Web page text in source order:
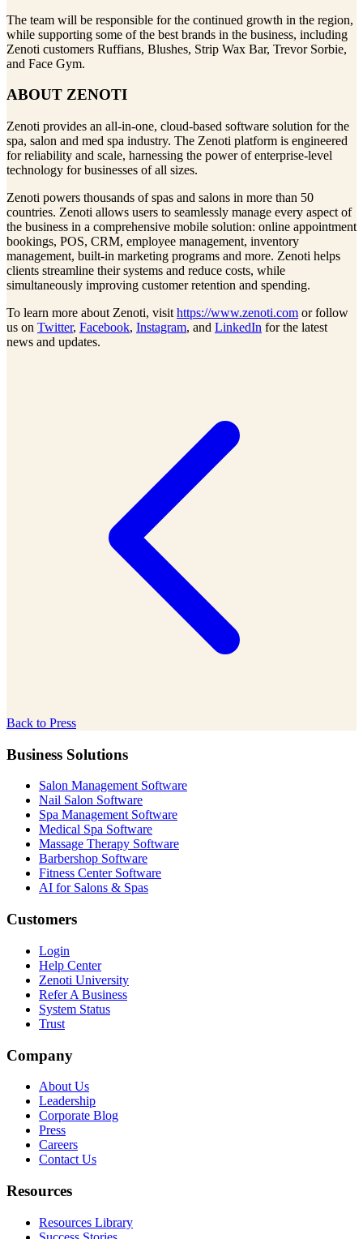
The team will be responsible for the continued growth in the region,
while supporting some of the best brands in the business, including
Zenoti customers Ruffians, Blushes, Strip Wax Bar, Trevor Sorbie,
and Face Gym.
ABOUT ZENOTI
Zenoti provides an all-in-one, cloud-based software solution for the
spa, salon and med spa industry. The Zenoti platform is engineered
for reliability and scale, harnessing the power of enterprise-level
technology for businesses of all sizes.
Zenoti powers thousands of spas and salons in more than 50
countries. Zenoti allows users to seamlessly manage every aspect of
the business in a comprehensive mobile solution: online appointment
bookings, POS, CRM, employee management, inventory
management, built-in marketing programs and more. Zenoti helps
clients streamline their systems and reduce costs, while
simultaneously improving customer retention and spending.
To learn more about Zenoti, visit https://www.zenoti.com or follow
us on Twitter, Facebook, Instagram, and LinkedIn for the latest
news and updates.
Back to Press
Business Solutions
Salon Management Software
Nail Salon Software
Spa Management Software
Medical Spa Software
Massage Therapy Software
Barbershop Software
Fitness Center Software
AI for Salons & Spas
Customers
Login
Help Center
Zenoti University
Refer A Business
System Status
Trust
Company
About Us
Leadership
Corporate Blog
Press
Careers
Contact Us
Resources
Resources Library